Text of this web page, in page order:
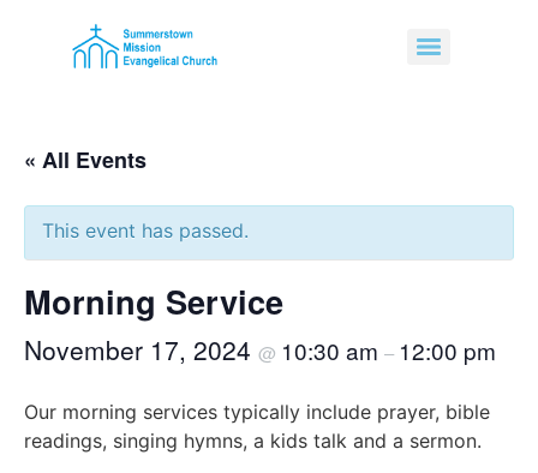
« All Events
This event has passed.
Morning Service
November 17, 2024 @ 10:30 am – 12:00 pm
Our morning services typically include prayer, bible
readings, singing hymns, a kids talk and a sermon.